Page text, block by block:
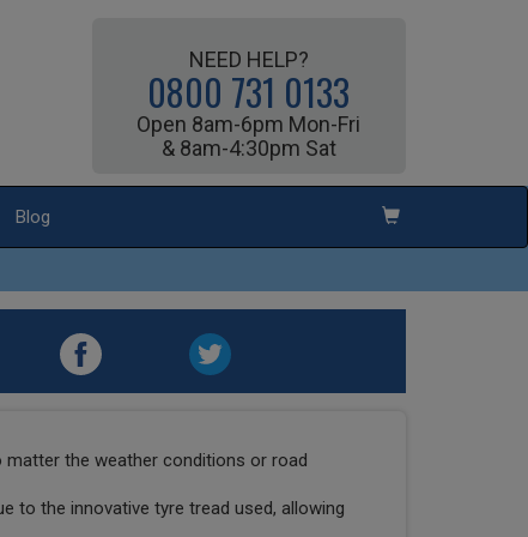
NEED HELP?
0800 731 0133
Open 8am-6pm Mon-Fri
& 8am-4:30pm Sat
Blog
the weather conditions or road
to the innovative tyre tread used, allowing